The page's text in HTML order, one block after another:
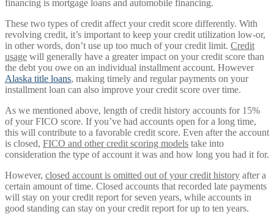
financing is mortgage loans and automobile financing.
These two types of credit affect your credit score differently. With
revolving credit, it’s important to keep your credit utilization low-or,
in other words, don’t use up too much of your credit limit. Credit
usage will generally have a greater impact on your credit score than
the debt you owe on an individual installment account. However
Alaska title loans, making timely and regular payments on your
installment loan can also improve your credit score over time.
As we mentioned above, length of credit history accounts for 15%
of your FICO score. If you’ve had accounts open for a long time,
this will contribute to a favorable credit score. Even after the account
is closed, FICO and other credit scoring models take into
consideration the type of account it was and how long you had it for.
However, closed account is omitted out of your credit history after a
certain amount of time. Closed accounts that recorded late payments
will stay on your credit report for seven years, while accounts in
good standing can stay on your credit report for up to ten years.